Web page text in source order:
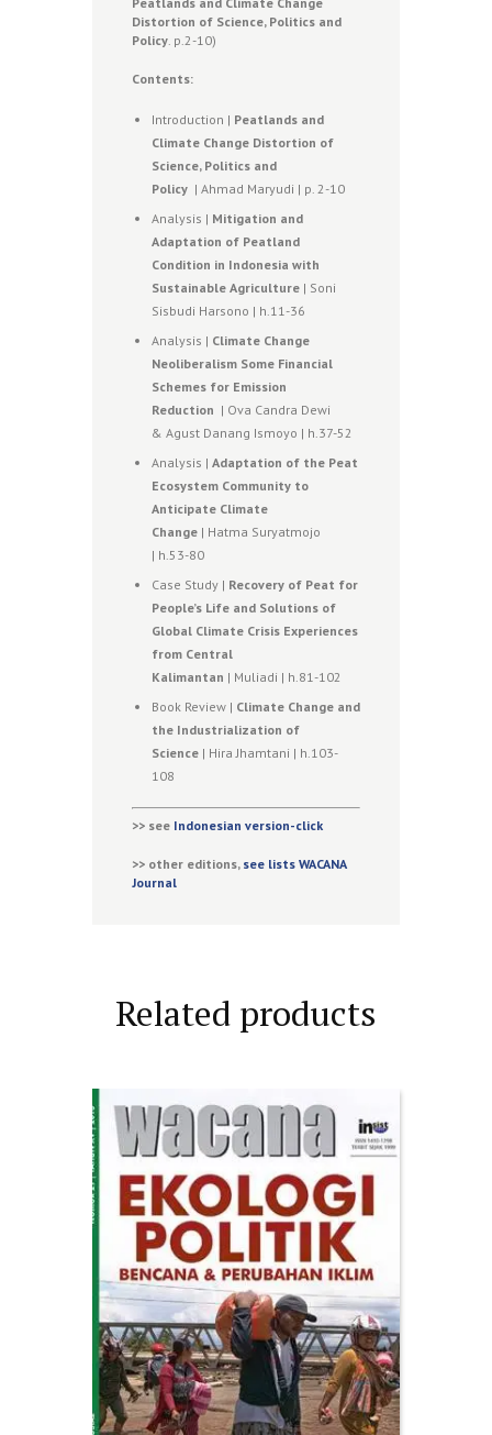
Distortion of Science, Politics and
Policy. p.2-10)
Contents:
Introduction | Peatlands and
Climate Change Distortion of
Science, Politics and
Policy | Ahmad Maryudi | p. 2-10
Analysis | Mitigation and
Adaptation of Peatland
Condition in Indonesia with
Sustainable Agriculture | Soni
Sisbudi Harsono | h.11-36
Analysis | Climate Change
Neoliberalism Some Financial
Schemes for Emission
Reduction | Ova Candra Dewi
& Agust Danang Ismoyo | h.37-52
Analysis | Adaptation of the Peat
Ecosystem Community to
Anticipate Climate
Change | Hatma Suryatmojo
| h.53-80
Case Study | Recovery of Peat for
People’s Life and Solutions of
Global Climate Crisis Experiences
from Central
Kalimantan | Muliadi | h.81-102
Book Review | Climate Change and
the Industrialization of
Science | Hira Jhamtani | h.103-
108
>> see Indonesian version-click
>> other editions, see lists WACANA
Journal
Related products